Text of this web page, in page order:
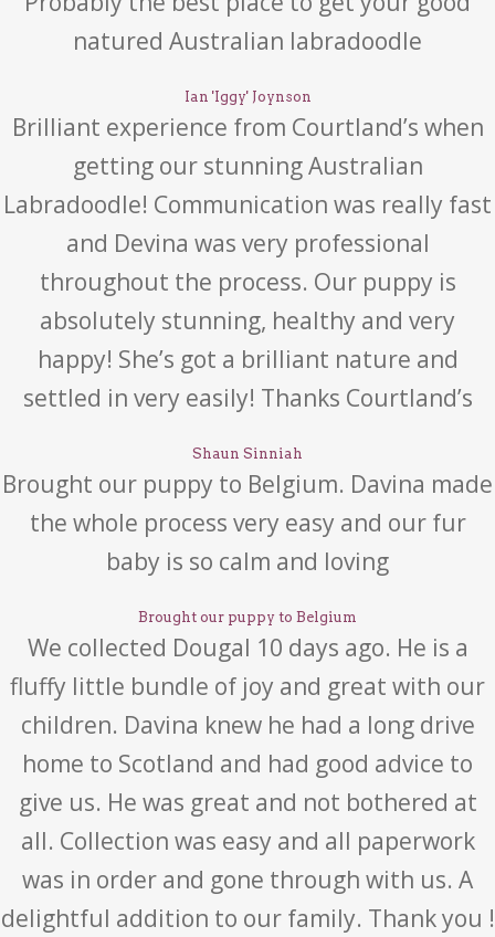
natured Australian labradoodle
Ian 'Iggy' Joynson
Brilliant experience from Courtland’s when
getting our stunning Australian
Labradoodle! Communication was really fast
and Devina was very professional
throughout the process. Our puppy is
absolutely stunning, healthy and very
happy! She’s got a brilliant nature and
settled in very easily! Thanks Courtland’s
Shaun Sinniah
Brought our puppy to Belgium. Davina made
the whole process very easy and our fur
baby is so calm and loving
Brought our puppy to Belgium
We collected Dougal 10 days ago. He is a
fluffy little bundle of joy and great with our
children. Davina knew he had a long drive
home to Scotland and had good advice to
give us. He was great and not bothered at
all. Collection was easy and all paperwork
was in order and gone through with us. A
delightful addition to our family. Thank you !